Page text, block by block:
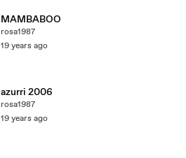
MAMBABOO
rosa1987
19 years ago
azurri 2006
rosa1987
19 years ago